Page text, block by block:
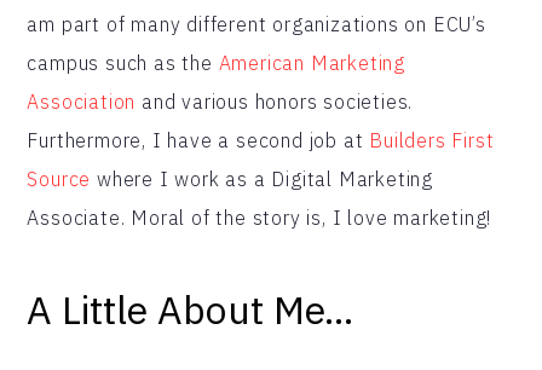
am part of many different organizations on ECU’s
campus such as the American Marketing
Association and various honors societies.
Furthermore, I have a second job at Builders First
Source where I work as a Digital Marketing
Associate. Moral of the story is, I love marketing!
A Little About Me…